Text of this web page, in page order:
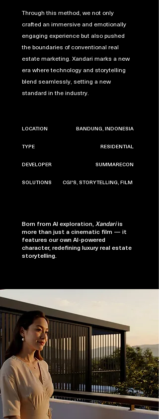
Through this method, we not only
crafted an immersive and emotionally
engaging experience but also pushed
the boundaries of conventional real
estate marketing. Xandari marks a new
era where technology and storytelling
blend seamlessly, setting a new
standard in the industry.
LOCATION
TYPE
DEVELOPER
SOLUTIONS
BANDUNG, INDONESIA
RESIDENTIAL
SUMMARECON
CGI'S, STORYTELLING, FILM
Born from AI exploration, Xandariis
more than just a cinematic film — it
features our own AI-powered
character, redefining luxury real estate
storytelling.